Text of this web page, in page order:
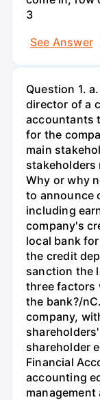
3
See Answer
Question 1.
director of a
accountants
for the
main
stakeholders
Why or why
to announce
including
company's
local bank
the credit
sanction the
three factors
the bank?/
company,
shareholder
Financial
accounting